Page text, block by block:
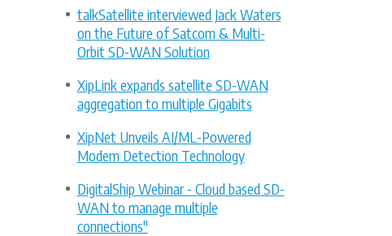
talkSatellite interviewed Jack Waters
on the Future of Satcom & Multi-
Orbit SD-WAN Solution
XipLink expands satellite SD-WAN
aggregation to multiple Gigabits
XipNet Unveils AI/ML-Powered
Modem Detection Technology
DigitalShip Webinar - Cloud based SD-
WAN to manage multiple
connections"